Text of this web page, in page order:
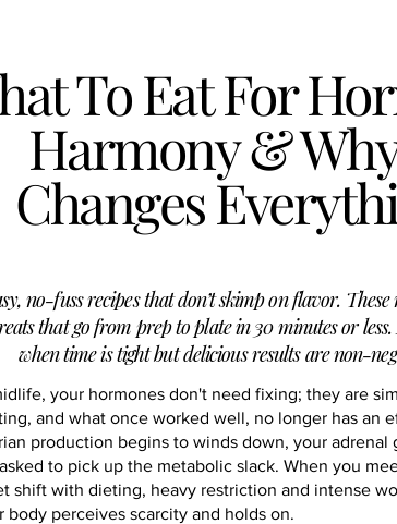
To Eat For
Harmony &
Changes
no-fuss recipes that don’t skimp on flavor. These
that go from prep to plate in 30 minutes or
when time is tight but delicious results are non-
your hormones don't need fixing; they are
and what once worked well, no longer has an
production begins to winds down, your adrenal
to pick up the metabolic slack. When you
shift with dieting, heavy restriction and intense
body perceives scarcity and holds on.